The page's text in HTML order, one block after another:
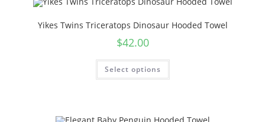
Yikes Twins Triceratops Dinosaur Hooded Towel
$42.00
Select options